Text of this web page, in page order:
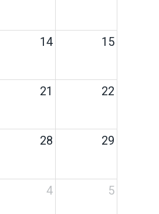
14 15
21 22
28 29
4 5